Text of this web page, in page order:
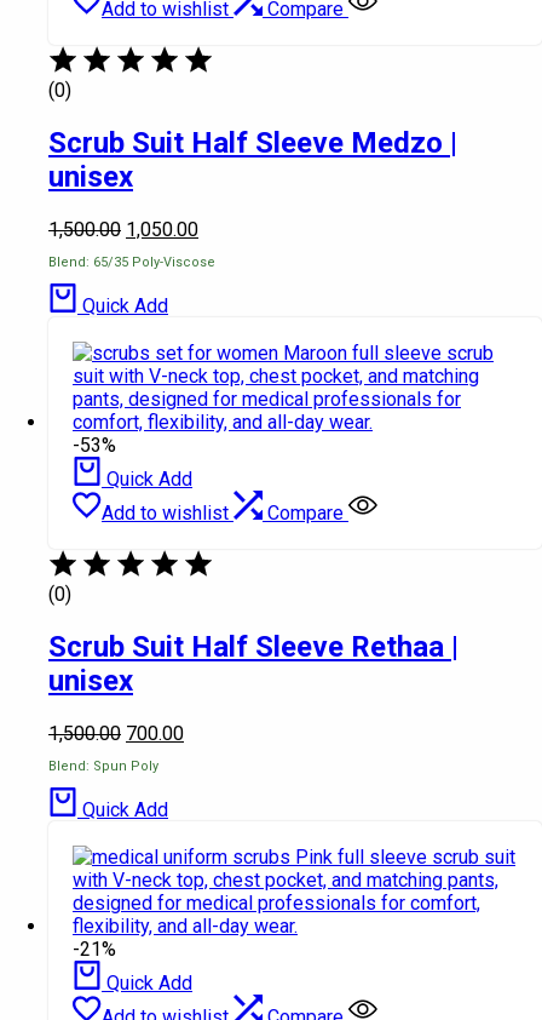
Add to wishlist Compare
(0)
Scrub Suit Half Sleeve Medzo |
unisex
1,500.00 1,050.00
Blend: 65/35 Poly-Viscose
Quick Add
-53%
Quick Add
Add to wishlist
Compare
(0)
Scrub Suit Half Sleeve Rethaa |
unisex
1,500.00 700.00
Blend: Spun Poly
Quick Add
-21%
Quick Add